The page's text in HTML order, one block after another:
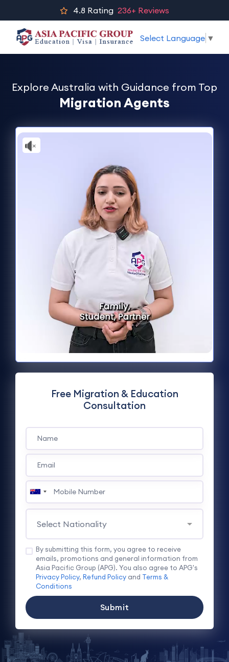
4.8 Rating 236+ Reviews
Select Language ▼
Explore Australia with Guidance from Top
Migration Agents
Free Migration & Education
Consultation
By submitting this form, you agree to receive
emails, promotions and general information from
Asia Pacific Group (APG). You also agree to APG's
Privacy Policy, Refund Policy and Terms &
Conditions
Submit